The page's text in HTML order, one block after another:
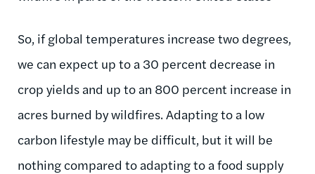
So, if global temperatures increase two degrees,
we can expect up to a 30 percent decrease in
crop yields and up to an 800 percent increase in
acres burned by wildfires. Adapting to a low
carbon lifestyle may be difficult, but it will be
nothing compared to adapting to a food supply